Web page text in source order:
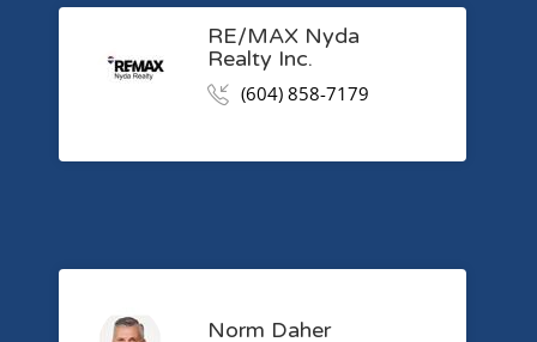
RE/MAX Nyda
Realty Inc.
(604) 858-7179
Norm Daher